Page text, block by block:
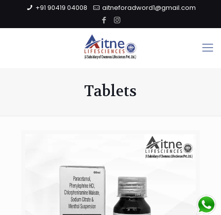
+91 90419 04008 aitneforadword1@gmail.com
Tablets